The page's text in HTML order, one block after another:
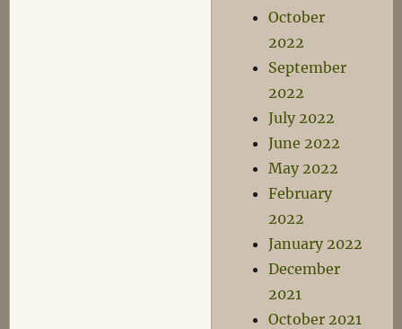
October
2022
September
2022
July 2022
June 2022
May 2022
February
2022
January 2022
December
2021
October 2021